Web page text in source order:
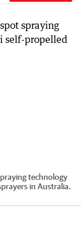
technology
in Australia.